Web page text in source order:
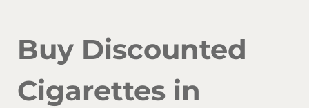
Buy Discounted
Cigarettes in